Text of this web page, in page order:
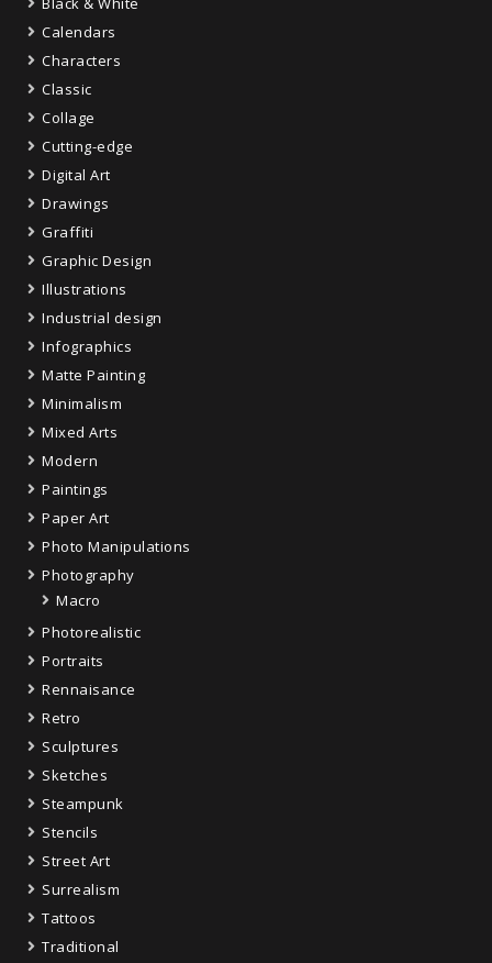
Calendars
Characters
Classic
Collage
Cutting-edge
Digital Art
Drawings
Graffiti
Graphic Design
Illustrations
Industrial design
Infographics
Matte Painting
Minimalism
Mixed Arts
Modern
Paintings
Paper Art
Photo Manipulations
Photography
Macro
Photorealistic
Portraits
Rennaisance
Retro
Sculptures
Sketches
Steampunk
Stencils
Street Art
Surrealism
Tattoos
Traditional